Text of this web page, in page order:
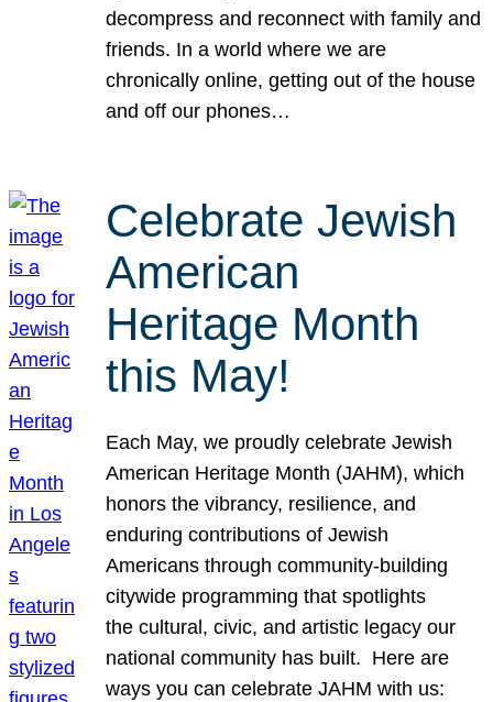
decompress and reconnect with family and
friends. In a world where we are
chronically online, getting out of the house
and off our phones…
Celebrate Jewish
American
Heritage Month
this May!
Each May, we proudly celebrate Jewish
American Heritage Month (JAHM), which
honors the vibrancy, resilience, and
enduring contributions of Jewish
Americans through community-building
citywide programming that spotlights
the cultural, civic, and artistic legacy our
national community has built. Here are
ways you can celebrate JAHM with us: